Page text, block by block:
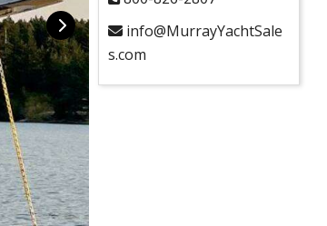
info@MurrayYachtSale
s.com